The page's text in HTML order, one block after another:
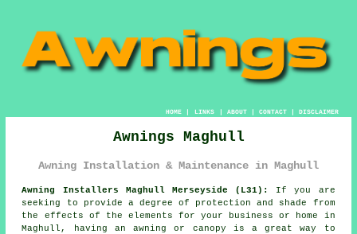
HOME| LINKS | ABOUT| CONTACT| DISCLAIMER
Awnings Maghull
Awning Installation & Maintenance in Maghull
Awning Installers Maghull Merseyside (L31):
If you are
seeking to provide a degree of protection and shade from
the effects of the elements for your business or home in
Maghull, having an awning or canopy is a great way to